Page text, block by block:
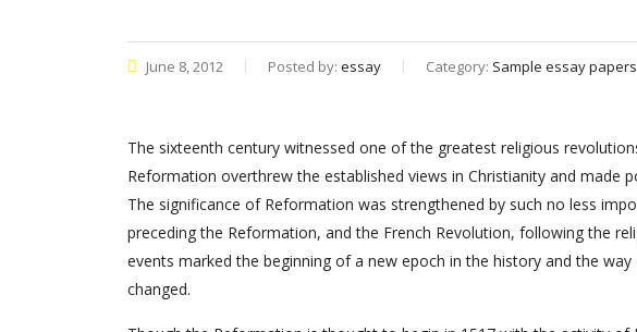
June 8, 2012 Posted by: essay Category: Sample essay papers
The sixteenth century witnessed one of the greatest religious
Reformation overthrew the established views in Christianity and made
The significance of Reformation was strengthened by such no less
preceding the Reformation, and the French Revolution, following the
events marked the beginning of a new epoch in the history and the
changed.